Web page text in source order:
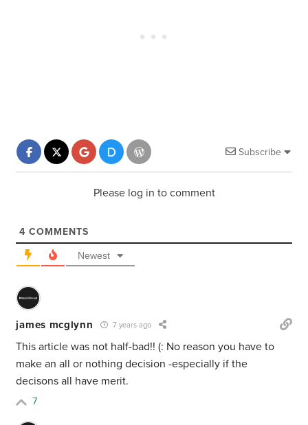
Subscribe
Please log in to comment
4 COMMENTS
Newest
james mcglynn 7 years ago
This article was not half-bad!! (: No reason you have to
make an all or nothing decision -especially if the
decisons all have merit.
7